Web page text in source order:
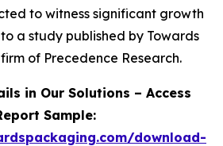
to witness significant growth
a study published by Towards
of Precedence Research.
in Our Solutions – Access
Sample:
download-